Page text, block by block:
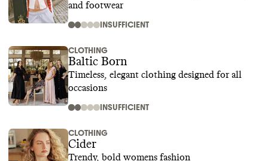
and footwear
INSUFFICIENT
CLOTHING
Baltic Born
Timeless, elegant clothing designed for all
occasions
INSUFFICIENT
CLOTHING
Cider
Trendy, bold womens fashion